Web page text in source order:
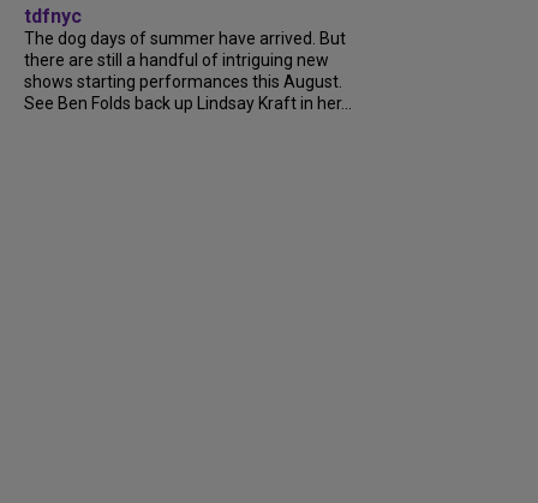
tdfnyc
The dog days of summer have arrived. But
there are still a handful of intriguing new
shows starting performances this August.
See Ben Folds back up Lindsay Kraft in her...